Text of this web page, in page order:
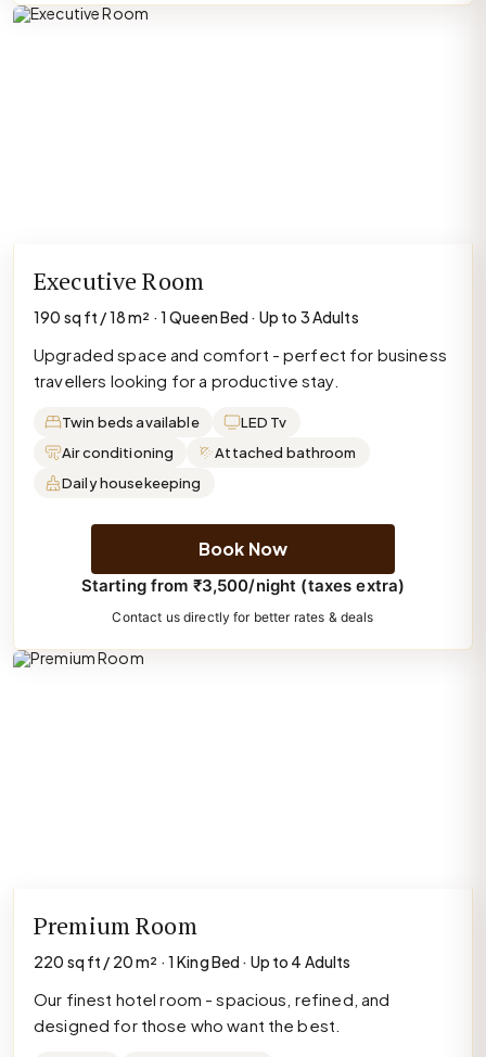
Executive Room
190 sq ft / 18 m² · 1 Queen Bed · Up to 3 Adults
Upgraded space and comfort - perfect for business
travellers looking for a productive stay.
Twin beds available
LED Tv
Air conditioning
Attached bathroom
Daily housekeeping
Book Now
Starting from ₹3,500/night (taxes extra)
Contact us directly for better rates & deals
Premium Room
220 sq ft / 20 m² · 1 King Bed · Up to 4 Adults
Our finest hotel room - spacious, refined, and
designed for those who want the best.